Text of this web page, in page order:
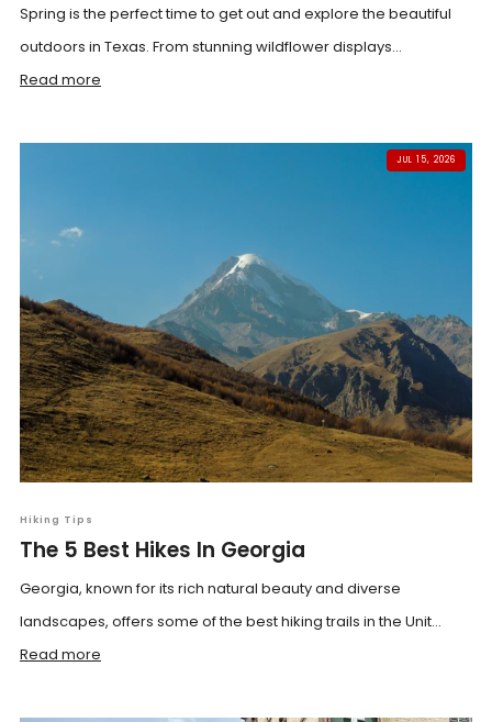
Spring is the perfect time to get out and explore the beautiful
outdoors in Texas. From stunning wildflower displays...
Read more
JUL 15, 2026
Hiking Tips
The 5 Best Hikes In Georgia
Georgia, known for its rich natural beauty and diverse
landscapes, offers some of the best hiking trails in the Unit...
Read more